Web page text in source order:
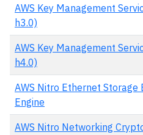
AWS Key Management
h3.0)
AWS Key Management
h4.0)
AWS Nitro Ethernet Storage
Engine
AWS Nitro Networking